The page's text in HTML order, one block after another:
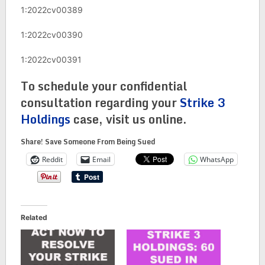
1:2022cv00389
1:2022cv00390
1:2022cv00391
To schedule your confidential
consultation regarding yourStrike 3
Holdings case, visit us online.
Share! Save Someone From Being Sued
Reddit Email WhatsApp
Related